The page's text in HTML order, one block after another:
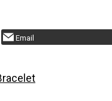
Email